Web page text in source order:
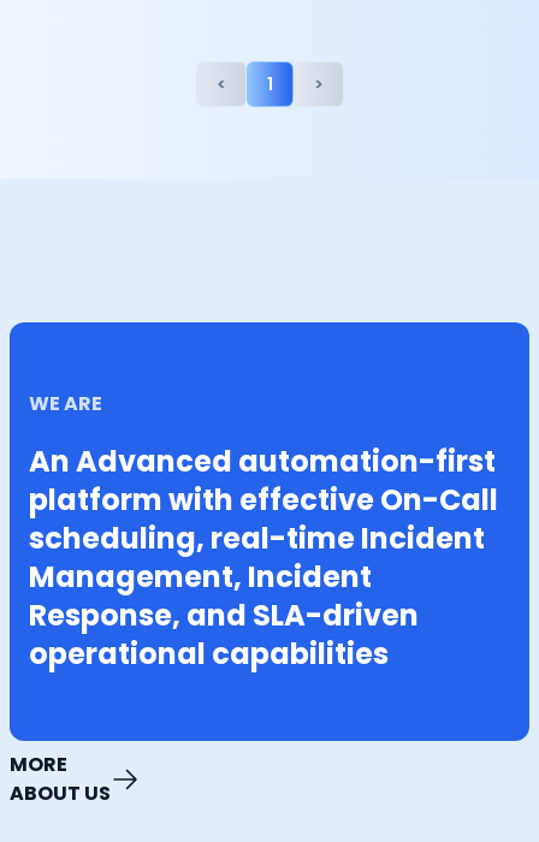
< 1 >
WE ARE
An Advanced automation-first
platform with effective On-Call
scheduling, real-time Incident
Management, Incident
Response, and SLA-driven
operational capabilities
MORE
ABOUT US